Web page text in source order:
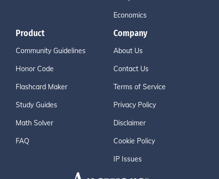
Economics
Product
Community Guidelines
Honor Code
Flashcard Maker
Study Guides
Math Solver
FAQ
Company
About Us
Contact Us
Terms of Service
Privacy Policy
Disclaimer
Cookie Policy
IP Issues